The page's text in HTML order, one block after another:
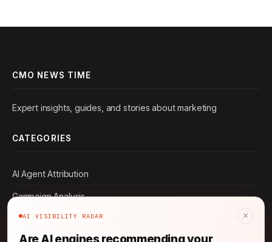
CMO NEWS TIME
Expert insights, guides, and stories about marketing
CATEGORIES
AI Agent Attribution
Campaign Analysis
Consumer Insights
AI VISIBILITY RADAR ×